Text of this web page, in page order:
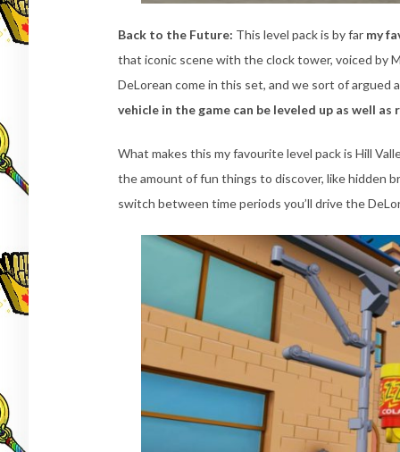
Back to the Future: This level pack is by far my
that iconic scene with the clock tower, voiced by
DeLorean come in this set, and we sort of
vehicle in the game can be leveled up as well as
What makes this my favourite level pack is Hill
the amount of fun things to discover, like hidden
switch between time periods you’ll drive the